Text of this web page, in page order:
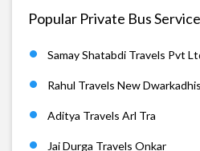
Popular Private Bus
Samay Shatabdi Travels Pvt
Rahul Travels New
Aditya Travels Arl Tra
Jai Durga Travels Onkar